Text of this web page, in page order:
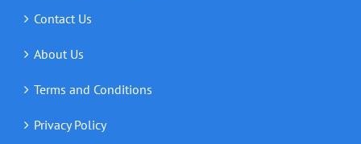
Contact Us
About Us
Terms and Conditions
Privacy Policy